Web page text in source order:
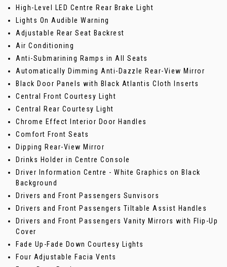
High-Level LED Centre Rear Brake Light
Lights On Audible Warning
Adjustable Rear Seat Backrest
Air Conditioning
Anti-Submarining Ramps in All Seats
Automatically Dimming Anti-Dazzle Rear-View Mirror
Black Door Panels with Black Atlantis Cloth Inserts
Central Front Courtesy Light
Central Rear Courtesy Light
Chrome Effect Interior Door Handles
Comfort Front Seats
Dipping Rear-View Mirror
Drinks Holder in Centre Console
Driver Information Centre - White Graphics on Black
Background
Drivers and Front Passengers Sunvisors
Drivers and Front Passengers Tiltable Assist Handles
Drivers and Front Passengers Vanity Mirrors with Flip-Up
Cover
Fade Up-Fade Down Courtesy Lights
Four Adjustable Facia Vents